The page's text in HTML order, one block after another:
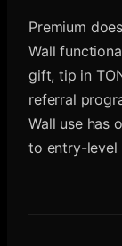
Premium
Wall
gift, tip in
referral
Wall use has
to entry-level